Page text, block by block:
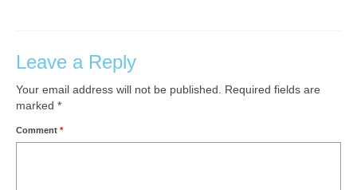
Leave a Reply
Your email address will not be published.
Required fields are
marked *
Comment *